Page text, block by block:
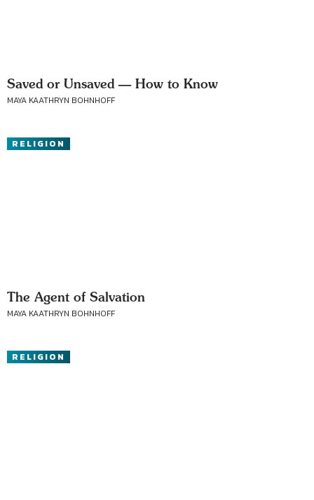
Saved or Unsaved — How to Know
MAYA KAATHRYN BOHNHOFF
RELIGION
The Agent of Salvation
MAYA KAATHRYN BOHNHOFF
RELIGION